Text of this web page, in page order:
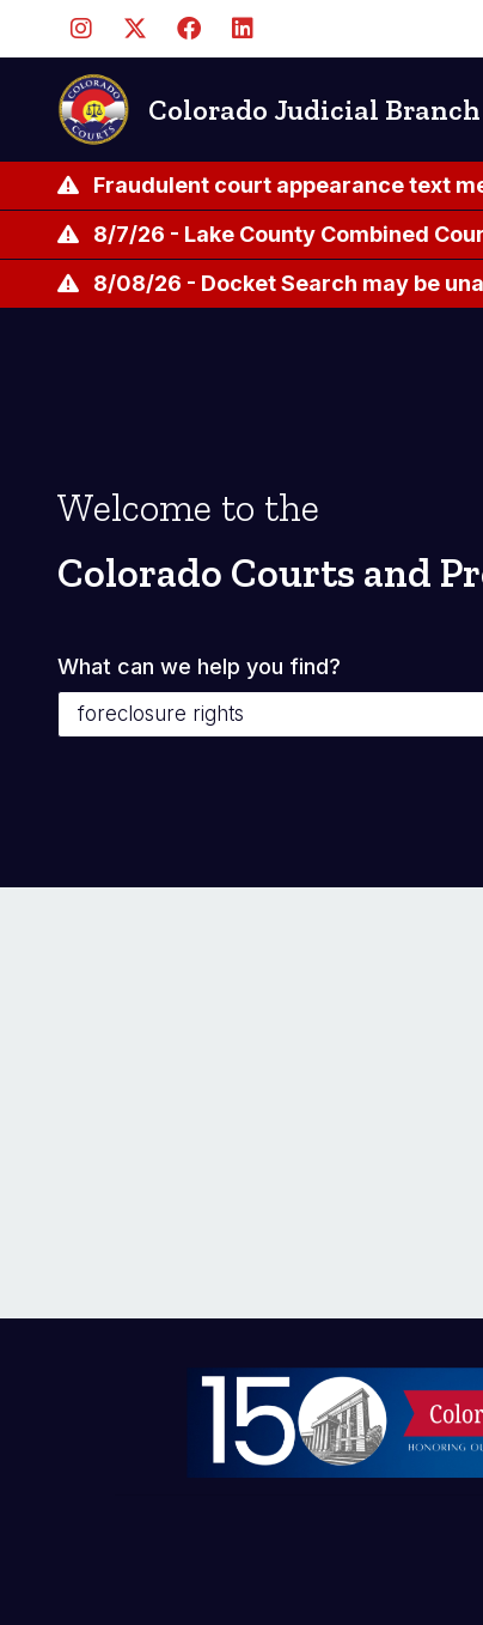
content
Colorado Judicial Branch
Fraudulent court appearance text
8/7/26 - Lake County Combined
8/08/26 - Docket Search may be
Welcome to the
Colorado Courts and
What can we help you find?